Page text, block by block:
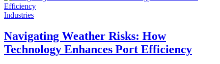
Industries
Navigating Weather Risks: How
Technology Enhances Port Efficiency